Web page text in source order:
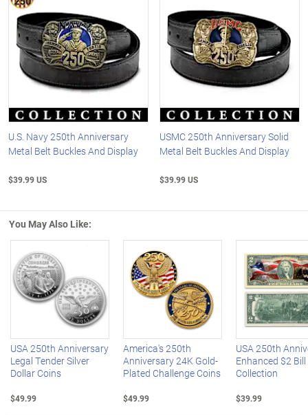
U.S. Navy 250th Anniversary
Metal Belt Buckles And Display
$39.99 US
USMC 250th Anniversary Solid
Metal Belt Buckles And Display
$39.99 US
You May Also Like:
Left Arrow
USA 250th Anniversary
Legal Tender Silver
Dollar Coins
$49.99
America's 250th
Anniversary 24K Gold-
Plated Challenge Coins
$49.99
USA 250th
Enhanced $2 Bill
Collection
$39.99